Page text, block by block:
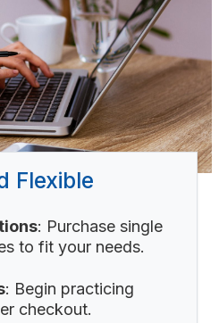
Flexible
: Purchase single
to fit your needs.
: Begin practicing
checkout.